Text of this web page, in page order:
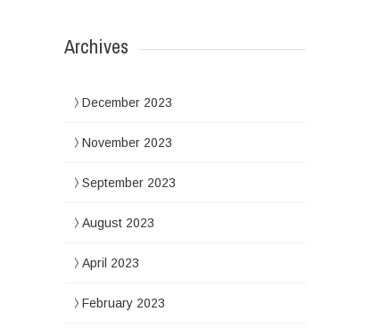
Archives
December 2023
November 2023
September 2023
August 2023
April 2023
February 2023